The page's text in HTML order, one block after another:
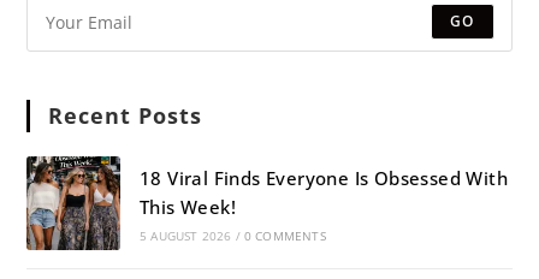
GO
Recent Posts
18 Viral Finds Everyone Is Obsessed With
This Week!
5 AUGUST 2026 / 0 COMMENTS